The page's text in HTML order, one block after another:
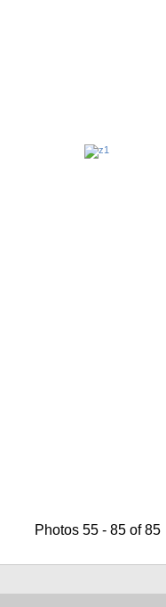
Photos 55 - 85 of 85